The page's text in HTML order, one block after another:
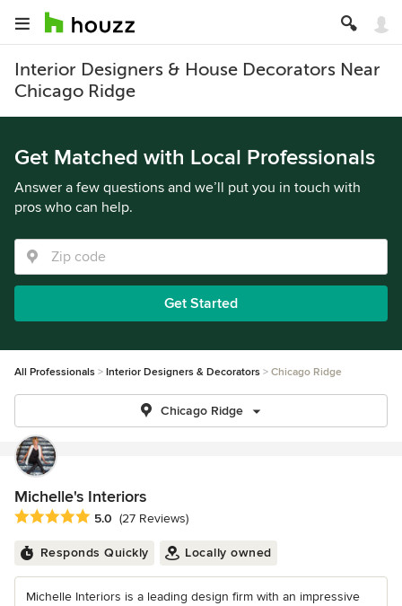
Interior Designers & House Decorators Near
Chicago Ridge
Get Matched with Local Professionals
Answer a few questions and we’ll put you in touch with
pros who can help.
Get Started
All Professionals Interior Designers & Decorators Chicago Ridge
Chicago Ridge
Michelle's Interiors
Average rating: 5 out of 5 stars
5.0 (27 Reviews)
Responds Quickly Locally owned
Michelle Interiors is a leading design firm with an impressive